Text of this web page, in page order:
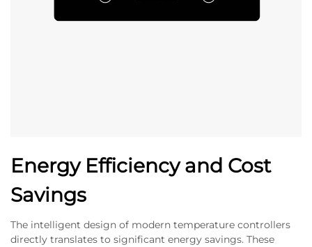
Energy Efficiency and Cost
Savings
The intelligent design of modern temperature controllers
directly translates to significant energy savings. These